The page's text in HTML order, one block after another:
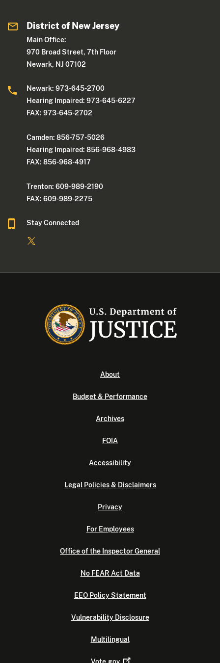
District of New Jersey
Main Office:
970 Broad Street, 7th Floor
Newark, NJ 07102
Newark: 973-645-2700
Hearing Impaired: 973-645-6227
FAX: 973-645-2702
Camden: 856-757-5026
Hearing Impaired: 856-968-4983
FAX: 856-968-4917
Trenton: 609-989-2190
FAX: 609-989-2275
Stay Connected
About
Budget & Performance
Archives
FOIA
Accessibility
Legal Policies & Disclaimers
Privacy
For Employees
Office of the Inspector General
No FEAR Act Data
EEO Policy Statement
Vulnerability Disclosure
Multilingual